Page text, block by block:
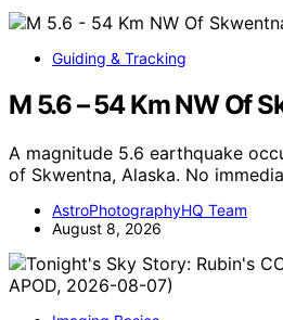
Guiding & Tracking
M 5.6 – 54 Km NW Of
A magnitude 5.6 earthquake
of Skwentna, Alaska. No
AstroPhotographyHQ Team
August 8, 2026